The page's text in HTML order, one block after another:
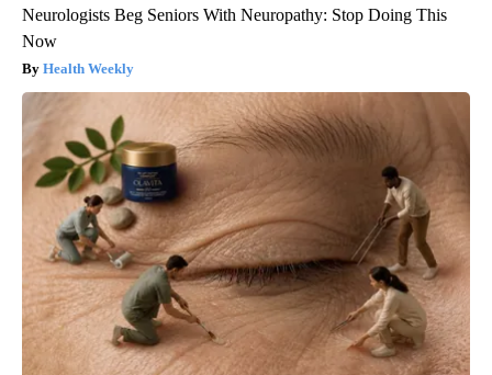
Neurologists Beg Seniors With Neuropathy: Stop Doing This
Now
Health Weekly